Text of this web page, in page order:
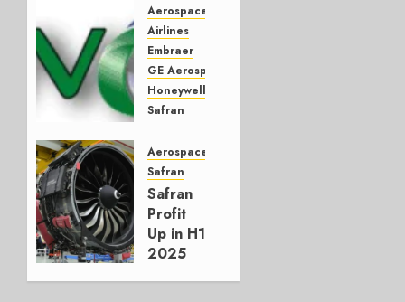
UAE
and
Indian
Aviation
Supply
Chain
NOVEMBER
26, 2025
0
Aerospace
Airlines
Embraer
GE Aerospace
Honeywell
Safran
Sustainability
GreenTaxi
emerges
– Chat
with
CEO
Aerospace
Safran
Safran
Profit
Up in H1
2025